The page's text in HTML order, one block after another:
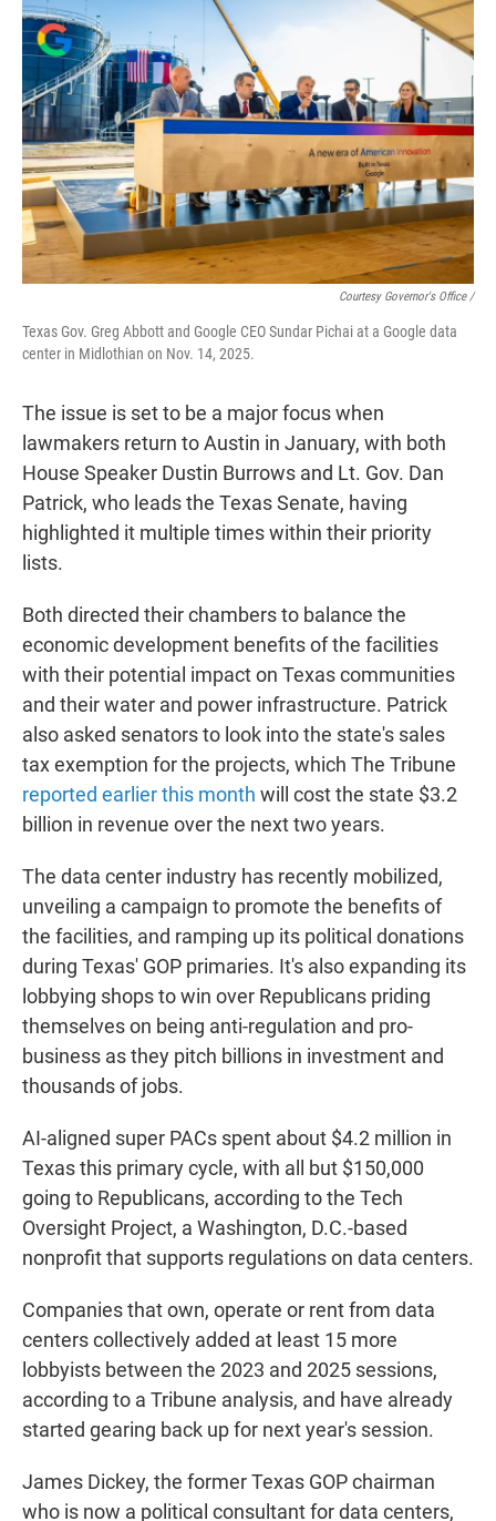
Courtesy Governor's Office /
Texas Gov. Greg Abbott and Google CEO Sundar Pichai at a Google data
center in Midlothian on Nov. 14, 2025.
The issue is set to be a major focus when
lawmakers return to Austin in January, with both
House Speaker Dustin Burrows and Lt. Gov. Dan
Patrick, who leads the Texas Senate, having
highlighted it multiple times within their priority
lists.
Both directed their chambers to balance the
economic development benefits of the facilities
with their potential impact on Texas communities
and their water and power infrastructure. Patrick
also asked senators to look into the state's sales
tax exemption for the projects, which The Tribune
reported earlier this month will cost the state $3.2
billion in revenue over the next two years.
The data center industry has recently mobilized,
unveiling a campaign to promote the benefits of
the facilities, and ramping up its political donations
during Texas' GOP primaries. It's also expanding its
lobbying shops to win over Republicans priding
themselves on being anti-regulation and pro-
business as they pitch billions in investment and
thousands of jobs.
AI-aligned super PACs spent about $4.2 million in
Texas this primary cycle, with all but $150,000
going to Republicans, according to the Tech
Oversight Project, a Washington, D.C.-based
nonprofit that supports regulations on data centers.
Companies that own, operate or rent from data
centers collectively added at least 15 more
lobbyists between the 2023 and 2025 sessions,
according to a Tribune analysis, and have already
started gearing back up for next year's session.
James Dickey, the former Texas GOP chairman
who is now a political consultant for data centers,